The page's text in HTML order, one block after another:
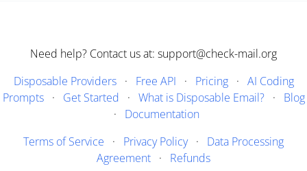
Need help? Contact us at: support@check-mail.org
Disposable Providers· Free API · Pricing· AI Coding
Prompts· Get Started · What is Disposable Email?· Blog
· Documentation
Terms of Service · Privacy Policy· Data Processing
Agreement · Refunds